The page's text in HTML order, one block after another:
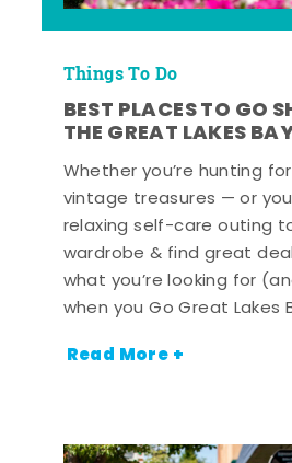
Things To Do
BEST PLACES TO GO
THE GREAT LAKES
Whether you’re hunting
vintage treasures — or
relaxing self-care outing
wardrobe & find great
what you’re looking for
when you Go Great Lakes
Read More +